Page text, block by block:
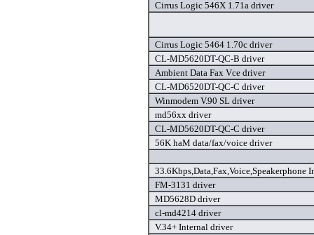
Cirrus Logic 546X 1.71a driver
Cirrus Logic 5464 1.70c driver
CL-MD5620DT-QC-B driver
Ambient Data Fax Vce driver
CL-MD6520DT-QC-C driver
Winmodem V.90 SL driver
md56xx driver
CL-MD5620DT-QC-C driver
56K haM data/fax/voice driver
33.6Kbps,Data,Fax,Voice,Speakerphone
FM-3131 driver
MD5628D driver
cl-md4214 driver
V.34+ Internal driver